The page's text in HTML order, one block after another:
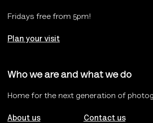
Fridays free from 5pm!
Plan your visit
Who we are and what we do
Home for the next generation of
About us Contact us